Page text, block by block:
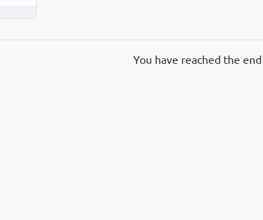
You have reached the